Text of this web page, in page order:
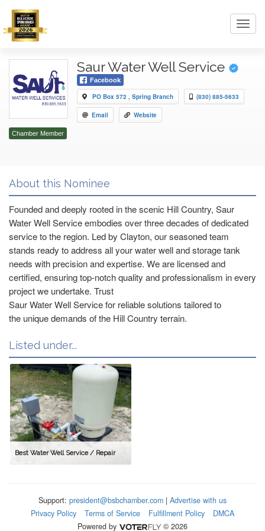
Saur Water Well Service
Facebook
PO Box 572 , Spring Branch (830) 885-5633
Email Website
Chamber Member
About this Nominee
Founded and deeply rooted in the scenic Hill Country, Saur
Water Well Service embodies over three decades of dedicated
service to the region. Led by Clayton, our seasoned team
stands ready to address all your water well and storage tank
needs with precision and expertise. We are licensed and
certified, ensuring top-notch quality and professionalism in every
project we undertake. Trust
Saur Water Well Service for reliable solutions tailored to
the unique demands of the Hill Country terrain.
Listed under...
Best Water Well Service / Repair
Support: president@bsbchamber.com | Advertise with us
Privacy Policy
Terms of Service Fulfillment Policy
DMCA
Powered by
© 2026